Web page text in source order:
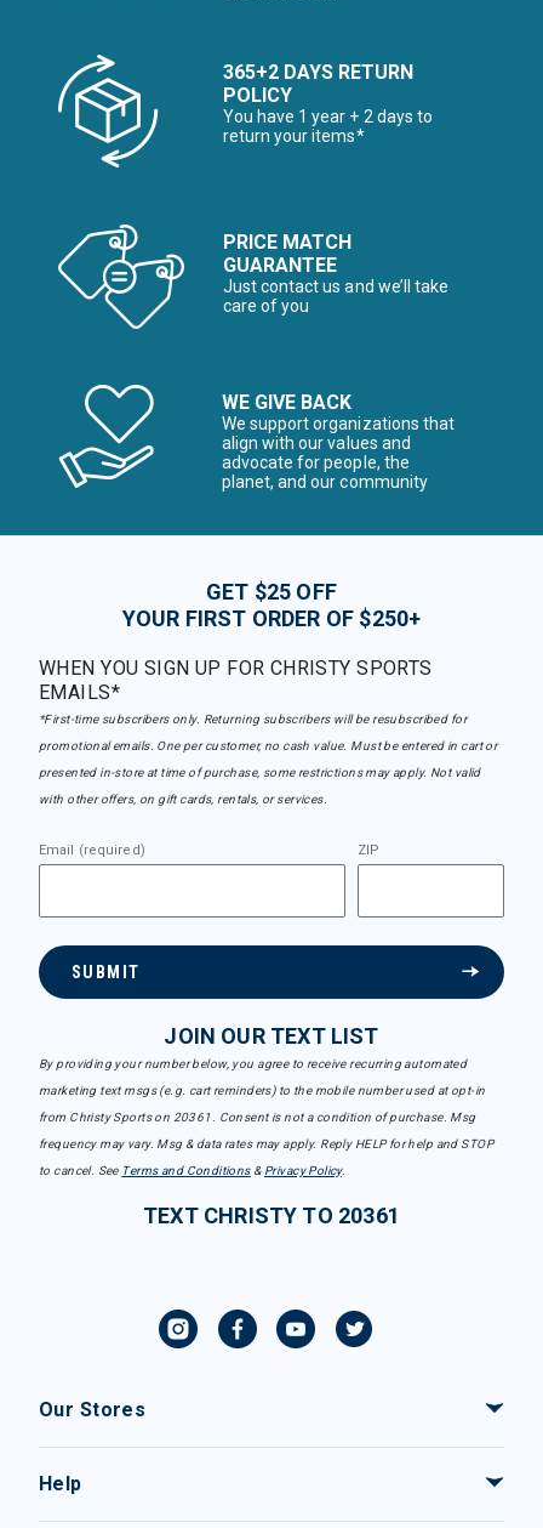
365+2 DAYS RETURN
POLICY
You have 1 year + 2 days to
return your items*
PRICE MATCH
GUARANTEE
Just contact us and we’ll take
care of you
WE GIVE BACK
We support organizations that
align with our values and
advocate for people, the
planet, and our community
GET $25 OFF
YOUR FIRST ORDER OF $250+
WHEN YOU SIGN UP FOR CHRISTY SPORTS
EMAILS*
*First-time subscribers only. Returning subscribers will be resubscribed for
promotional emails. One per customer, no cash value. Must be entered in cart or
presented in-store at time of purchase, some restrictions may apply. Not valid
with other offers, on gift cards, rentals, or services.
Email (required) ZIP
SUBMIT
JOIN OUR TEXT LIST
By providing your number below, you agree to receive recurring automated
marketing text msgs (e.g. cart reminders) to the mobile number used at opt-in
from Christy Sports on 20361. Consent is not a condition of purchase. Msg
frequency may vary. Msg & data rates may apply. Reply HELP for help and STOP
to cancel. See Terms and Conditions& Privacy Policy.
TEXT CHRISTY TO 20361
Our Stores
Help